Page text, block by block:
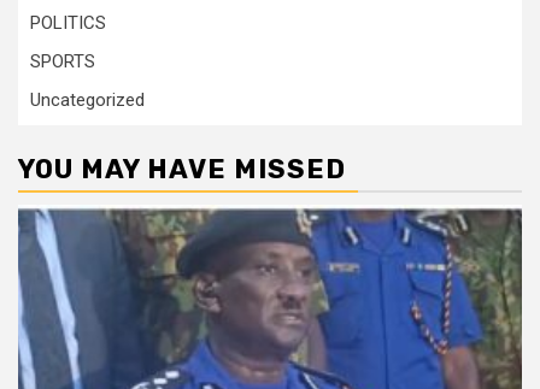
POLITICS
SPORTS
Uncategorized
YOU MAY HAVE MISSED